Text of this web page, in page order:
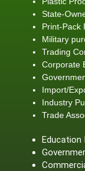
State-
Print-Pack
Military
Trading
Corporate
Import/
Industry
Trade